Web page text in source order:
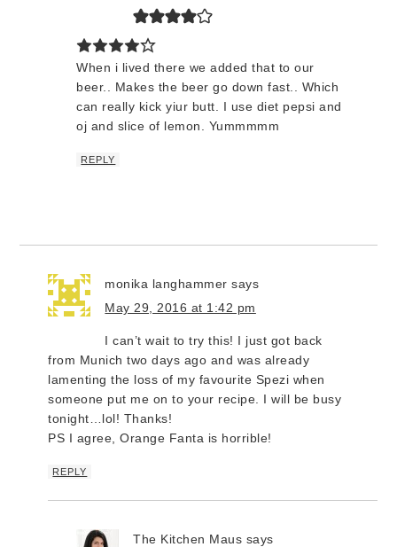
When i lived there we added that to our
beer.. Makes the beer go down fast.. Which
can really kick yiur butt. I use diet pepsi and
oj and slice of lemon. Yummmmm
REPLY
monika langhammer says
May 29, 2016 at 1:42 pm
I can’t wait to try this! I just got back
from Munich two days ago and was already
lamenting the loss of my favourite Spezi when
someone put me on to your recipe. I will be busy
tonight…lol! Thanks!
PS I agree, Orange Fanta is horrible!
REPLY
The Kitchen Maus says